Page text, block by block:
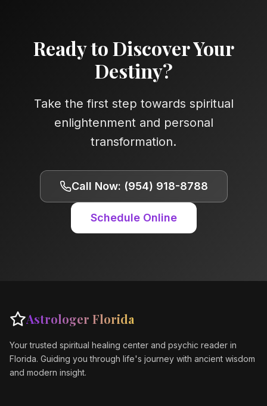
Ready to Discover Your
Destiny?
Take the first step towards spiritual
enlightenment and personal
transformation.
Call Now: (954) 918-8788
Schedule Online
Astrologer Florida
Your trusted spiritual healing center and psychic reader in
Florida. Guiding you through life's journey with ancient wisdom
and modern insight.